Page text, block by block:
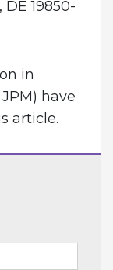
19850-
in
have
article.